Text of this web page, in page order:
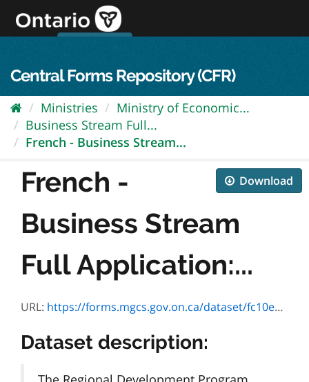
content
Central Forms Repository (CFR)
Ministries
Ministry of Economic...
Business Stream Full...
French - Business Stream...
Download
French -
Business Stream
Full Application:...
URL: https://forms.mgcs.gov.on.ca/dataset/fc10ee66-32a3-4a00-bcbd-baf89b2a3aef/resource/a3a3fe2c-c7d5-49f3-8e38-0606321d0c7e/download/fr-eodf-swodf-business-application-form-accessible-jan-4-2023.pdf
Dataset description: